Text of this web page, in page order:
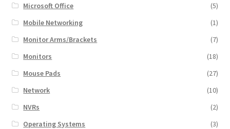
Microsoft Office
(5)
Mobile Networking
(1)
Monitor Arms/Brackets
(7)
Monitors
(18)
Mouse Pads
(27)
Network
(10)
NVRs
(2)
Operating Systems
(3)